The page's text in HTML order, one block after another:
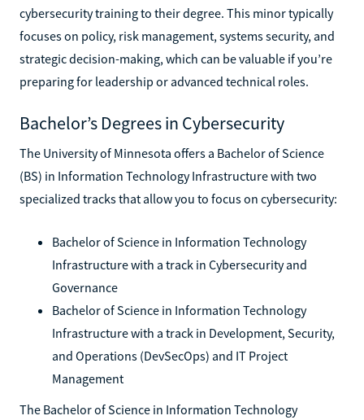
cybersecurity training to their degree. This minor typically
focuses on policy, risk management, systems security, and
strategic decision-making, which can be valuable if you’re
preparing for leadership or advanced technical roles.
Bachelor’s Degrees in Cybersecurity
The University of Minnesota offers a Bachelor of Science
(BS) in Information Technology Infrastructure with two
specialized tracks that allow you to focus on cybersecurity:
Bachelor of Science in Information Technology
Infrastructure with a track in Cybersecurity and
Governance
Bachelor of Science in Information Technology
Infrastructure with a track in Development, Security,
and Operations (DevSecOps) and IT Project
Management
The Bachelor of Science in Information Technology